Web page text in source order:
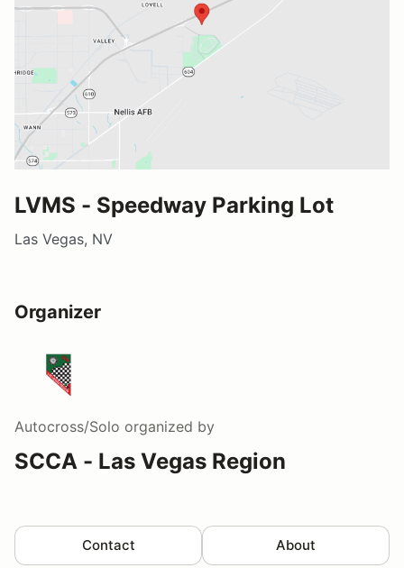
LVMS - Speedway Parking Lot
Las Vegas, NV
Organizer
Autocross/Solo organized by
SCCA - Las Vegas Region
Contact About